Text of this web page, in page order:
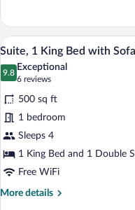
In
Shower)
Room,
Queen
Beds,
Accessible
Roll-
In
Shower)
View
photos
for
Suite,
1
King
Bed
with
Sofa
19
Suite, 1 King Bed with
9.8
9.8 out of 10
Exceptional
6 reviews
(6
reviews)
500 sq ft
1 bedroom
Sleeps 4
1 King Bed and 1 Double
Free WiFi
More details
More